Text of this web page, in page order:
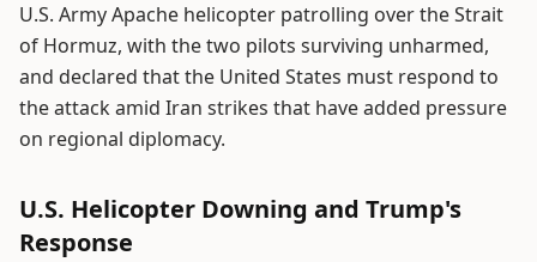
U.S. Army Apache helicopter patrolling over the Strait
of Hormuz, with the two pilots surviving unharmed,
and declared that the United States must respond to
the attack amid Iran strikes that have added pressure
on regional diplomacy.
U.S. Helicopter Downing and Trump's
Response